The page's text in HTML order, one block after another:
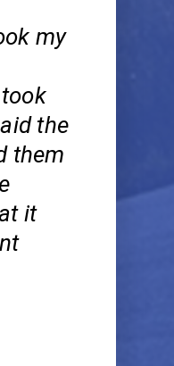
my
the
them
it